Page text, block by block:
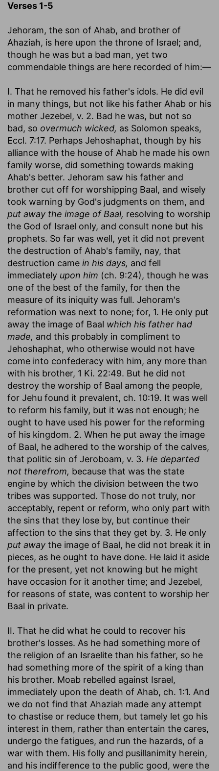
Verses 1-5
Jehoram, the son of Ahab, and brother of
Ahaziah, is here upon the throne of Israel; and,
though he was but a bad man, yet two
commendable things are here recorded of him:—
I. That he removed his father's idols. He did evil
in many things, but not like his father Ahab or his
mother Jezebel, v. 2. Bad he was, but not so
bad, so overmuch wicked, as Solomon speaks,
Eccl. 7:17. Perhaps Jehoshaphat, though by his
alliance with the house of Ahab he made his own
family worse, did something towards making
Ahab's better. Jehoram saw his father and
brother cut off for worshipping Baal, and wisely
took warning by God's judgments on them, and
put away the image of Baal, resolving to worship
the God of Israel only, and consult none but his
prophets. So far was well, yet it did not prevent
the destruction of Ahab's family, nay, that
destruction came in his days, and fell
immediately upon him (ch. 9:24), though he was
one of the best of the family, for then the
measure of its iniquity was full. Jehoram's
reformation was next to none; for, 1. He only put
away the image of Baal which his father had
made, and this probably in compliment to
Jehoshaphat, who otherwise would not have
come into confederacy with him, any more than
with his brother, 1 Ki. 22:49. But he did not
destroy the worship of Baal among the people,
for Jehu found it prevalent, ch. 10:19. It was well
to reform his family, but it was not enough; he
ought to have used his power for the reforming
of his kingdom. 2. When he put away the image
of Baal, he adhered to the worship of the calves,
that politic sin of Jeroboam, v. 3. He departed
not therefrom, because that was the state
engine by which the division between the two
tribes was supported. Those do not truly, nor
acceptably, repent or reform, who only part with
the sins that they lose by, but continue their
affection to the sins that they get by. 3. He only
put away the image of Baal, he did not break it in
pieces, as he ought to have done. He laid it aside
for the present, yet not knowing but he might
have occasion for it another time; and Jezebel,
for reasons of state, was content to worship her
Baal in private.
II. That he did what he could to recover his
brother's losses. As he had something more of
the religion of an Israelite than his father, so he
had something more of the spirit of a king than
his brother. Moab rebelled against Israel,
immediately upon the death of Ahab, ch. 1:1. And
we do not find that Ahaziah made any attempt
to chastise or reduce them, but tamely let go his
interest in them, rather than entertain the cares,
undergo the fatigues, and run the hazards, of a
war with them. His folly and pusillanimity herein,
and his indifference to the public good, were the